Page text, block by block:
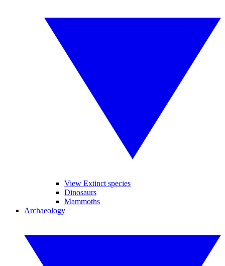
View Extinct species
Dinosaurs
Mammoths
Archaeology